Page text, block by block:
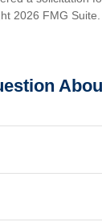
2026 FMG Suite.